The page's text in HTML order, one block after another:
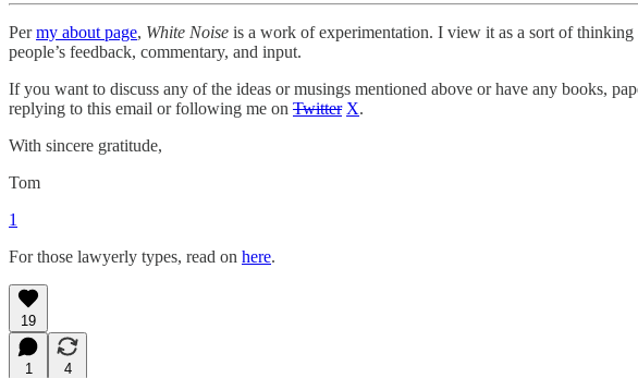
Permy about page, White Noise is a work of experimentation. I view it as a sort of thinking
people’s feedback, commentary, and input.
If you want to discuss any of the ideas or musings mentioned above or have any books,
replying to this email or following me on Twitter X.
With sincere gratitude,
Tom
1
For those lawyerly types, read on here.
19
1
4